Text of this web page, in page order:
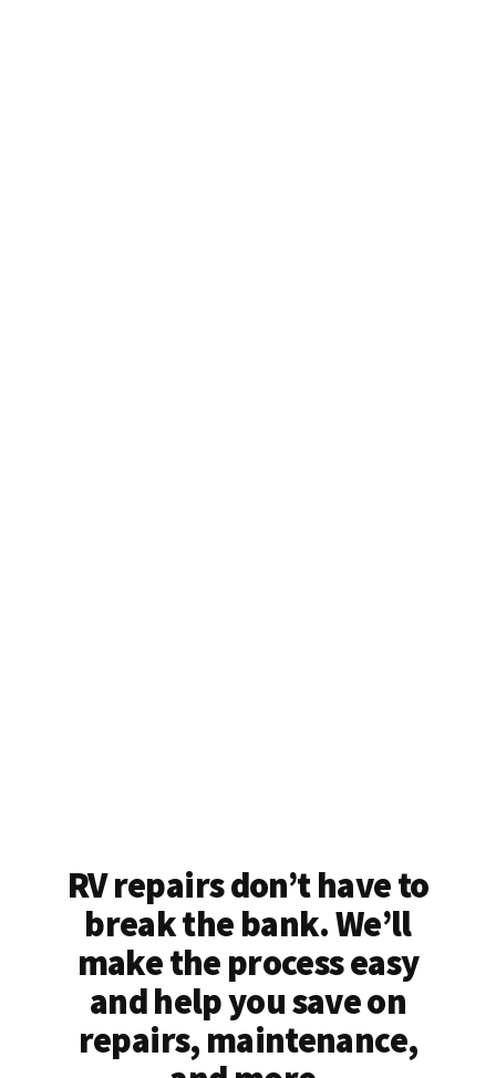
RV repairs don’t have to
break the bank. We’ll
make the process easy
and help you save on
repairs, maintenance,